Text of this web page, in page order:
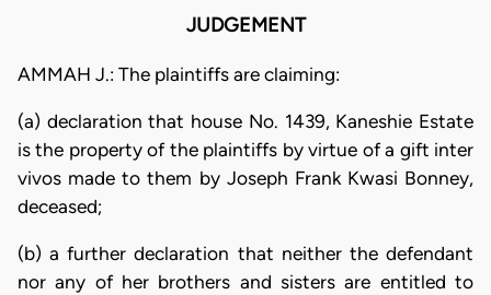
JUDGEMENT
AMMAH J.: The plaintiffs are claiming:
(a) declaration that house No. 1439, Kaneshie Estate
is the property of the plaintiffs by virtue of a gift inter
vivos made to them by Joseph Frank Kwasi Bonney,
deceased;
(b) a further declaration that neither the defendant
nor any of her brothers and sisters are entitled to